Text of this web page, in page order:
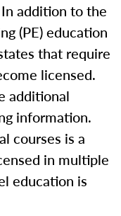
you through
so
before exam
Test by
website.
addition to the
(PE) education
that require
licensed.
additional
information.
courses is a
in multiple
education is